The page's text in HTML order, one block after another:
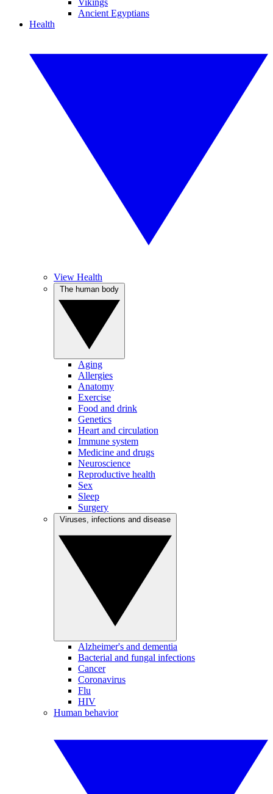
Vikings
Ancient Egyptians
Health
View Health
Aging
Allergies
Anatomy
Exercise
Food and drink
Genetics
Heart and circulation
Immune system
Medicine and drugs
Neuroscience
Reproductive health
Sex
Sleep
Surgery
Alzheimer's and dementia
Bacterial and fungal infections
Cancer
Coronavirus
Flu
HIV
Human behavior